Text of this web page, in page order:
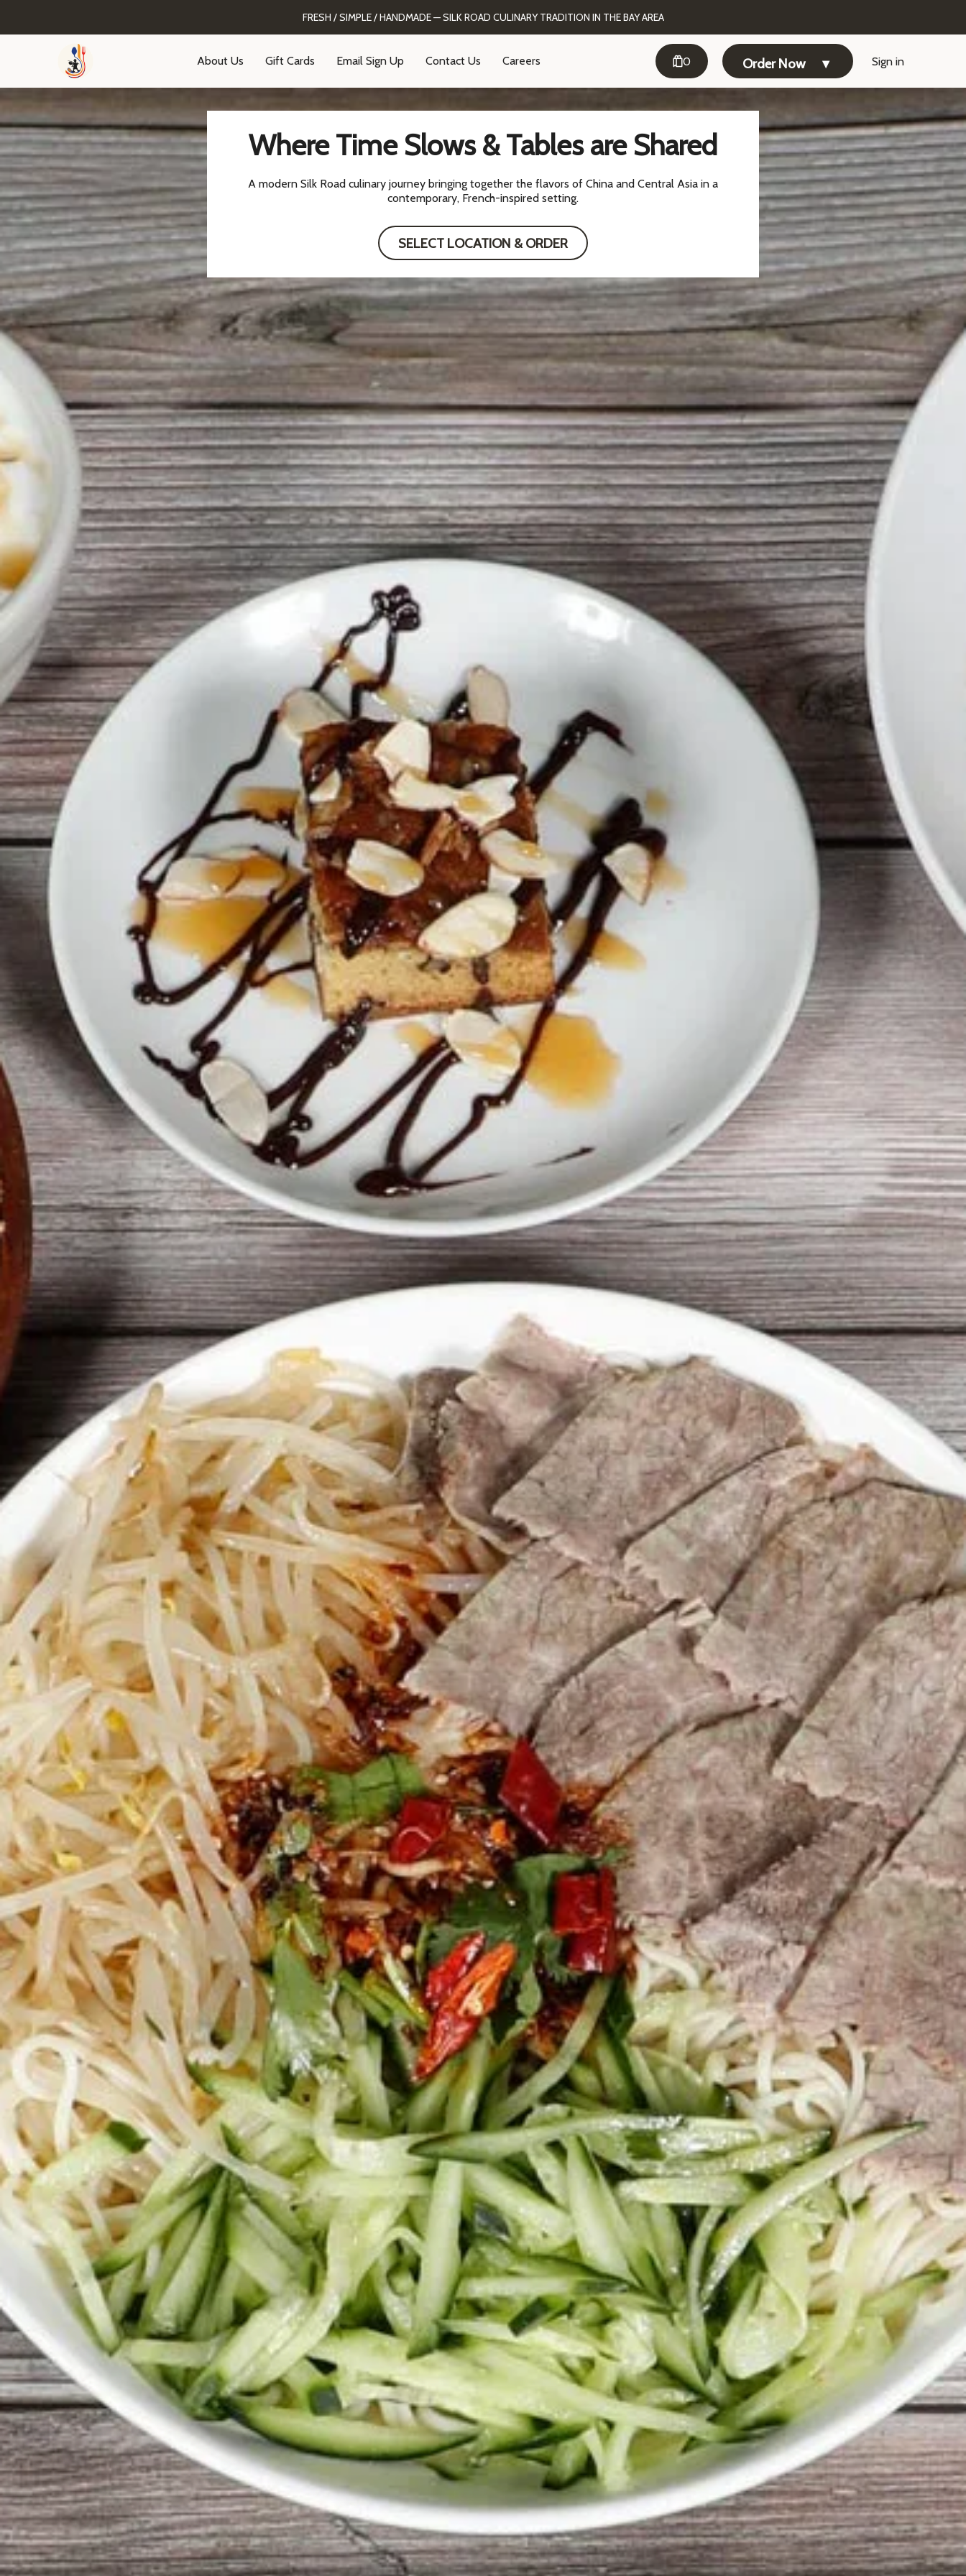
FRESH / SIMPLE / HANDMADE — SILK ROAD CULINARY TRADITION IN THE BAY AREA
About Us Gift Cards Email Sign Up Contact Us Careers 0 Order Now Sign in
Where Time Slows & Tables are Shared
A modern Silk Road culinary journey bringing together the flavors of China and Central Asia in a
contemporary, French-inspired setting.
SELECT LOCATION & ORDER